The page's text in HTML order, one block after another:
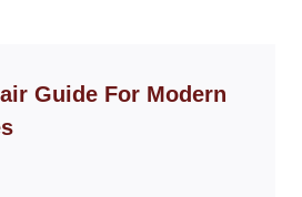
Guide For Modern